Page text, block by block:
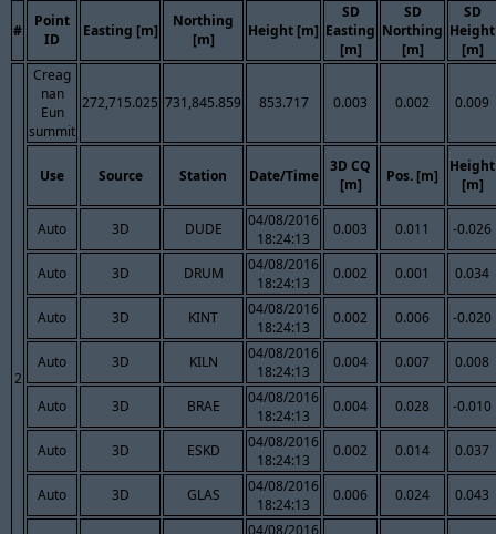
#
Point
ID
Easting [m]
Northing
[m]
Height [m]
SD
Easting
[m]
SD
Northing
[m]
SD
Height
[m]
2
Creag
nan
Eun
summit
272,715.025 731,845.859 853.717 0.003 0.002 0.009
Use Source Station Date/Time
3D CQ
[m]
Pos. [m]
Height
[m]
Auto 3D DUDE
04/08/2016
18:24:13
0.003 0.011 -0.026
Auto 3D DRUM
04/08/2016
18:24:13
0.002 0.001 0.034
Auto 3D KINT
04/08/2016
18:24:13
0.002 0.006 -0.020
Auto 3D KILN
04/08/2016
18:24:13
0.004 0.007 0.008
Auto 3D BRAE
04/08/2016
18:24:13
0.004 0.028 -0.010
Auto 3D ESKD
04/08/2016
18:24:13
0.002 0.014 0.037
Auto 3D GLAS
04/08/2016
18:24:13
0.006 0.024 0.043
04/08/2016